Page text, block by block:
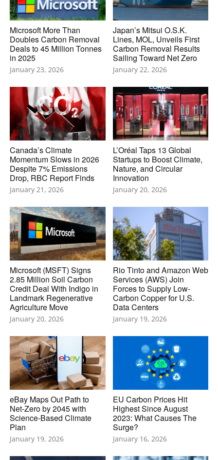
Microsoft More Than
Doubles Carbon Removal
Deals to 45 Million Tonnes
in 2025
January 23, 2026
Japan’s Mitsui O.S.K.
Lines, MOL, Unveils First
Carbon Removal Results
Sailing Toward Net Zero
January 22, 2026
Canada’s Climate
Momentum Slows in 2026
Despite 7% Emissions
Drop, RBC Report Finds
January 21, 2026
L’Oréal Taps 13 Global
Startups to Boost Climate,
Nature, and Circular
Innovation
January 20, 2026
Microsoft (MSFT) Signs
2.85 Million Soil Carbon
Credit Deal With Indigo in
Landmark Regenerative
Agriculture Move
January 20, 2026
Rio Tinto and Amazon Web
Services (AWS) Join
Forces to Supply Low-
Carbon Copper for U.S.
Data Centers
January 19, 2026
eBay Maps Out Path to
Net-Zero by 2045 with
Science-Based Climate
Plan
January 19, 2026
EU Carbon Prices Hit
Highest Since August
2023: What Causes The
Surge?
January 16, 2026